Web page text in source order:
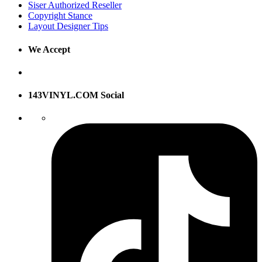
Siser Authorized Reseller
Copyright Stance
Layout Designer Tips
We Accept
143VINYL.COM Social